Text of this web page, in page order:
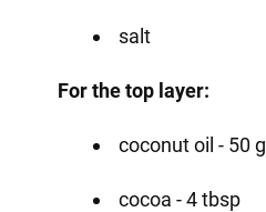
salt
For the top layer:
coconut oil - 50 g
cocoa - 4 tbsp